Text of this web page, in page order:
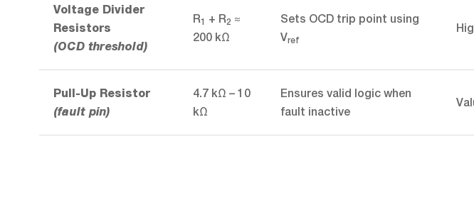
Voltage Divider
Resistors
(OCD threshold)
R1 + R2 ≈
200 kΩ
Sets OCD trip point using
Vref
Pull-Up Resistor
(fault pin)
4.7 kΩ – 10
kΩ
Ensures valid logic when
fault inactive